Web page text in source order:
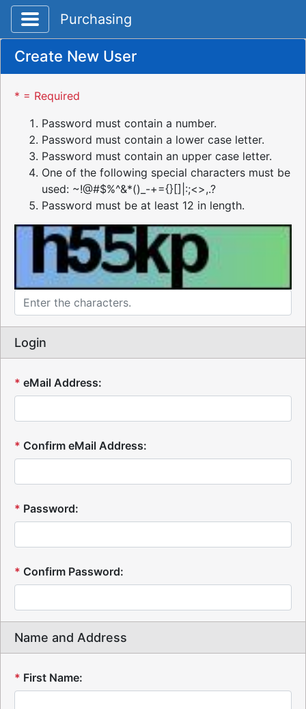
Toggle application navigation
Purchasing
Create New User
* = Required
Password must contain a number.
Password must contain a lower case letter.
Password must contain an upper case letter.
One of the following special characters must be
used: ~!@#$%^&*()_-+={}[]|:;<>,.?
Password must be at least 12 in length.
Login
* eMail Address:
* Confirm eMail Address:
* Password:
* Confirm Password:
Name and Address
* First Name: